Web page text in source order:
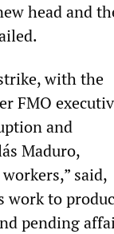
head and
with the
FMO
and
Maduro,
said,
work to
pending